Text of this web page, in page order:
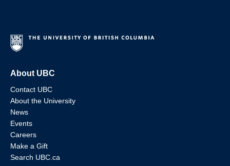
About UBC
Contact UBC
About the University
News
Events
Careers
Make a Gift
Search UBC.ca